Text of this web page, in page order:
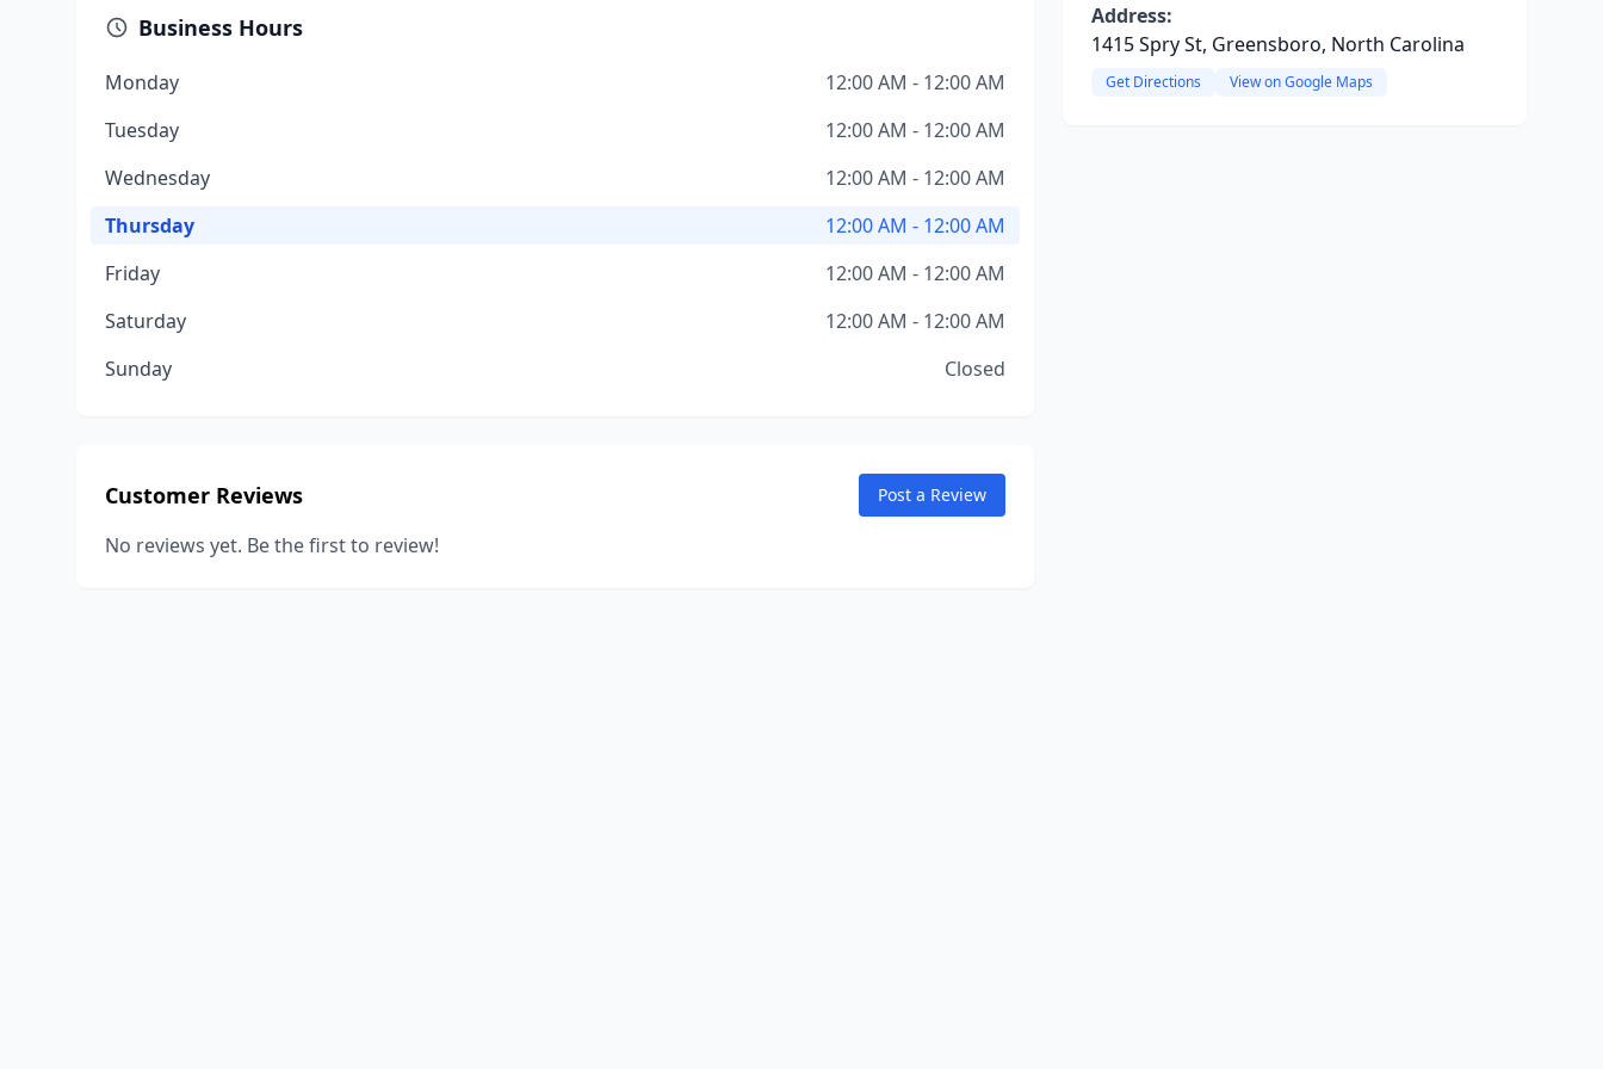
Business Hours
Monday
12:00 AM - 12:00 AM
Tuesday
12:00 AM - 12:00 AM
Wednesday
12:00 AM - 12:00 AM
Thursday
12:00 AM - 12:00 AM
Friday
12:00 AM - 12:00 AM
Saturday
12:00 AM - 12:00 AM
Sunday
Closed
Customer Reviews Post a Review
No reviews yet. Be the first to review!
Address:
1415 Spry St, Greensboro, North Carolina
Get Directions View on Google Maps